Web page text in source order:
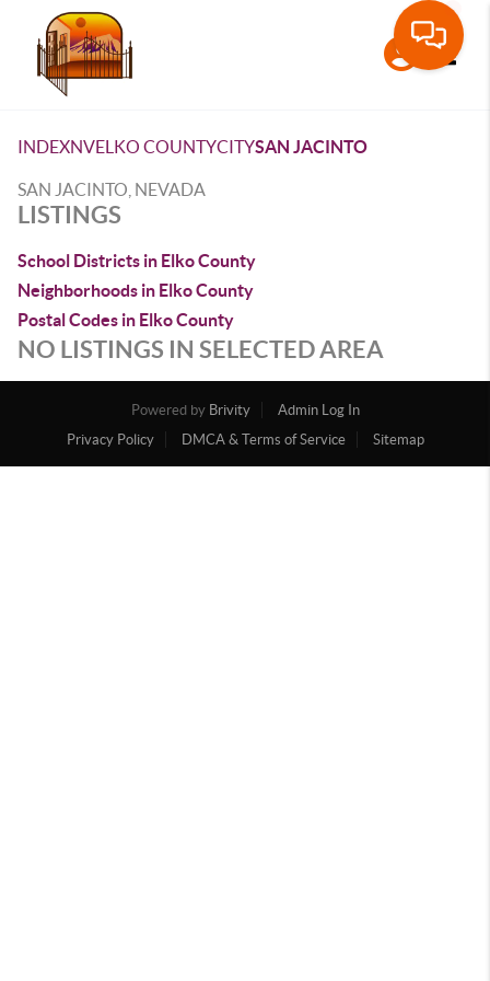
INDEXNVELKO COUNTYCITYSAN JACINTO
SAN JACINTO, NEVADA
LISTINGS
School Districts in Elko County
Neighborhoods in Elko County
Postal Codes in Elko County
NO LISTINGS IN SELECTED AREA
Powered by Brivity
Admin Log In
Privacy Policy
DMCA & Terms of Service Sitemap